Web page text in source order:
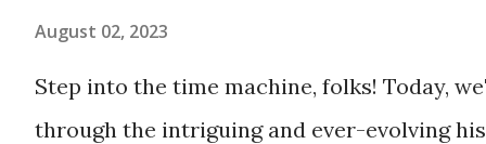
acceptance and
legalization of marijuana
in many parts of the world,
August 02, 2023
Step into the time machine, folks! Today,
through the intriguing and ever-evolving